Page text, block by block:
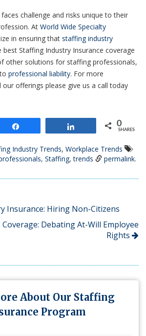
challenge and risks unique to their
At World Wide Specialty
in ensuring that staffing industry
best Staffing Industry Insurance coverage
other solutions for staffing professionals,
professional liability. For more
offerings please give us a call today
0
SHARES
Industry Trends, Workplace Trends
, Staffing,trends permalink.
Insurance: Hiring Non-Citizens
Coverage: Debating At-Will Employee
Rights
About Our Staffing
Program